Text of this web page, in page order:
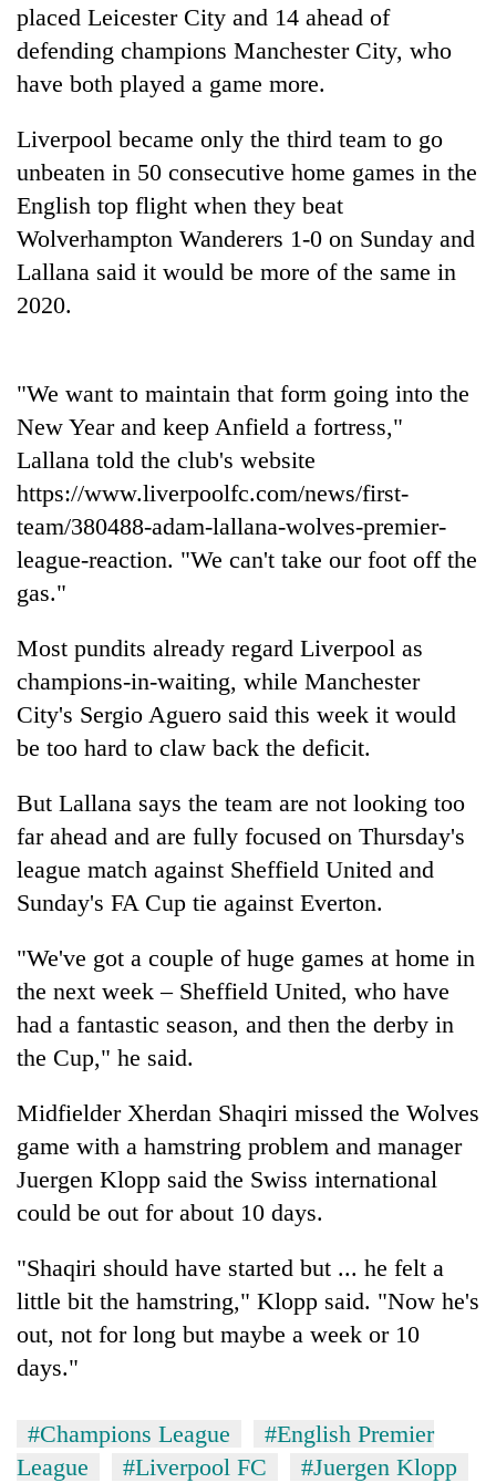
Don't
away
investors
Nepal
needs
Banking
stability
in
Nepal:
Lessons
from
the
1997
Asian
20
emerging
Nepali
entrepreneurs
selected
accelerator
programme
placed Leicester City and 14 ahead of
defending champions Manchester City, who
have both played a game more.
Liverpool became only the third team to go
unbeaten in 50 consecutive home games in the
English top flight when they beat
Wolverhampton Wanderers 1-0 on Sunday and
Lallana said it would be more of the same in
2020.
"We want to maintain that form going into the
New Year and keep Anfield a fortress,"
Lallana told the club's website
https://www.liverpoolfc.com/news/first-
team/380488-adam-lallana-wolves-premier-
league-reaction. "We can't take our foot off the
gas."
Most pundits already regard Liverpool as
champions-in-waiting, while Manchester
City's Sergio Aguero said this week it would
be too hard to claw back the deficit.
But Lallana says the team are not looking too
far ahead and are fully focused on Thursday's
league match against Sheffield United and
Sunday's FA Cup tie against Everton.
"We've got a couple of huge games at home in
the next week – Sheffield United, who have
had a fantastic season, and then the derby in
the Cup," he said.
Midfielder Xherdan Shaqiri missed the Wolves
game with a hamstring problem and manager
Juergen Klopp said the Swiss international
could be out for about 10 days.
"Shaqiri should have started but ... he felt a
little bit the hamstring," Klopp said. "Now he's
out, not for long but maybe a week or 10
days."
#Champions League
#English Premier
League
#Liverpool FC #Juergen Klopp